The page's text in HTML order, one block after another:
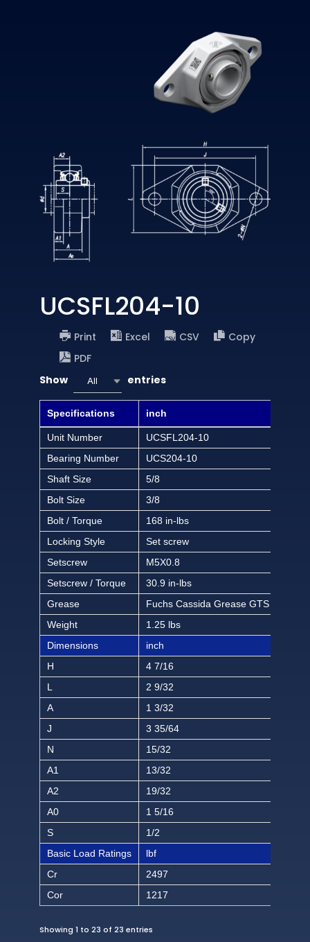
UCSFL204-10
Print Excel CSV
Copy
PDF
Show
All entries
Specifications inch
Unit Number
UCSFL204-10
Bearing Number
UCS204-10
Shaft Size
5/8
Bolt Size
3/8
Bolt / Torque
168 in-lbs
Locking Style
Set screw
Setscrew
M5X0.8
Setscrew / Torque
30.9 in-lbs
Grease
Fuchs Cassida Grease GTS 2
Weight
1.25 lbs
Dimensions
inch
H
4 7/16
L
2 9/32
A
1 3/32
J
3 35/64
N
15/32
A1
13/32
A2
19/32
A0
1 5/16
S
1/2
Basic Load Ratings
lbf
Cr
2497
Cor
1217
Showing 1 to 23 of 23 entries